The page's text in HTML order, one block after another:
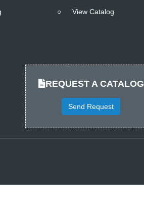
○ View Catalog
REQUEST A CATALOG
Send Request